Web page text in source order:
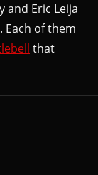
and Eric Leija
of them
that